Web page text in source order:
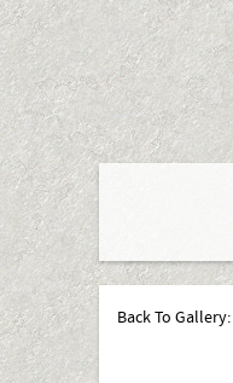
Back To Gallery: